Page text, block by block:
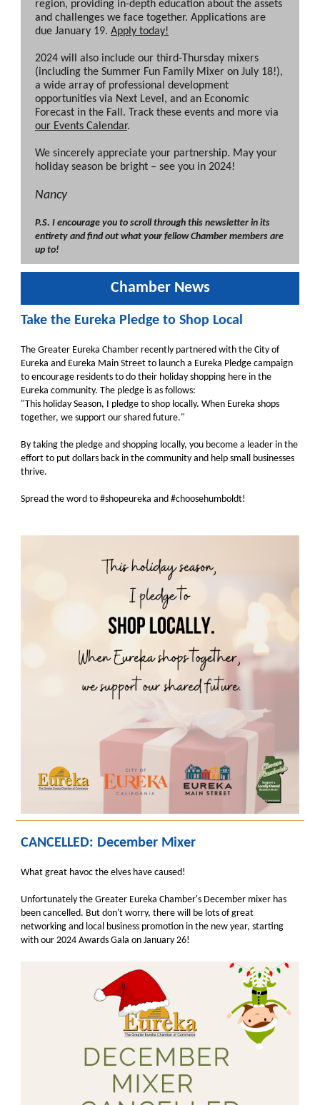
region, providing in-depth education about the assets
and challenges we face together. Applications are
due January 19. Apply today!
2024 will also include our third-Thursday mixers
(including the Summer Fun Family Mixer on July 18!),
a wide array of professional development
opportunities via Next Level, and an Economic
Forecast in the Fall. Track these events and more via
our Events Calendar.
We sincerely appreciate your partnership. May your
holiday season be bright – see you in 2024!
Nancy
P.S. I encourage you to scroll through this newsletter in its
entirety and find out what your fellow Chamber members are
up to!
Chamber News
Take the Eureka Pledge to Shop Local
The Greater Eureka Chamber recently partnered with the City of
Eureka and Eureka Main Street to launch a Eureka Pledge campaign
to encourage residents to do their holiday shopping here in the
Eureka community. The pledge is as follows:
"This holiday Season, I pledge to shop locally. When Eureka shops
together, we support our shared future."
By taking the pledge and shopping locally, you become a leader in the
effort to put dollars back in the community and help small businesses
thrive.
Spread the word to #shopeureka and #choosehumboldt!
CANCELLED: December Mixer
What great havoc the elves have caused!
Unfortunately the Greater Eureka Chamber's December mixer has
been cancelled. But don't worry, there will be lots of great
networking and local business promotion in the new year, starting
with our 2024 Awards Gala on January 26!